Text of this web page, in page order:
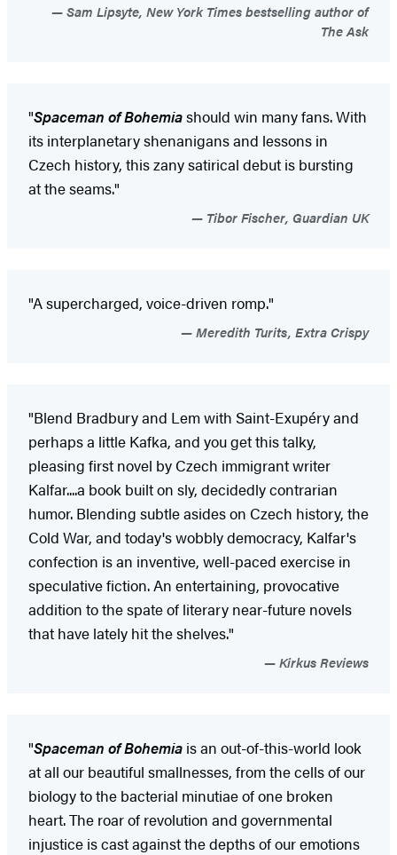
Sam Lipsyte, New York Times bestselling author of
The Ask
"Spaceman of Bohemiashould win many fans. With
its interplanetary shenanigans and lessons in
Czech history, this zany satirical debut is bursting
at the seams."
Tibor Fischer, Guardian UK
"A supercharged, voice-driven romp."
Meredith Turits, Extra Crispy
"Blend Bradbury and Lem with Saint-Exupéry and
perhaps a little Kafka, and you get this talky,
pleasing first novel by Czech immigrant writer
Kalfar....a book built on sly, decidedly contrarian
humor. Blending subtle asides on Czech history, the
Cold War, and today's wobbly democracy, Kalfar's
confection is an inventive, well-paced exercise in
speculative fiction. An entertaining, provocative
addition to the spate of literary near-future novels
that have lately hit the shelves."
Kirkus Reviews
"Spaceman of Bohemia is an out-of-this-world look
at all our beautiful smallnesses, from the cells of our
biology to the bacterial minutiae of one broken
heart. The roar of revolution and governmental
injustice is cast against the depths of our emotions